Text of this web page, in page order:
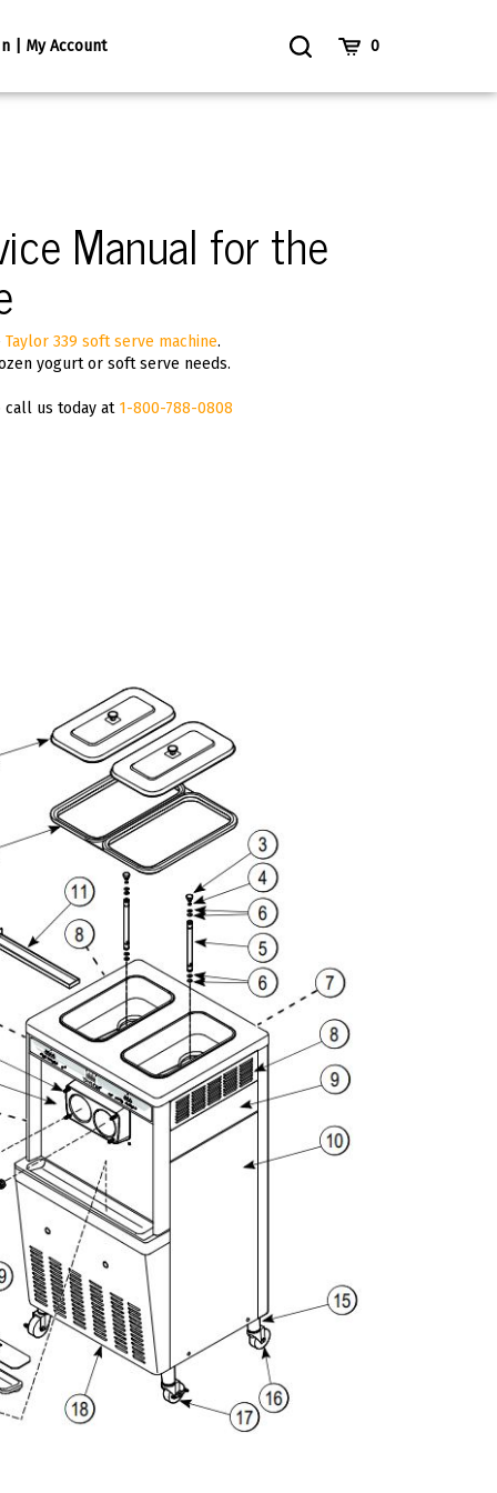
Toggle
Cart 0
| My Account
Manual for the
Taylor 339 soft serve machine.
yogurt or soft serve needs.
call us today at 1-800-788-0808